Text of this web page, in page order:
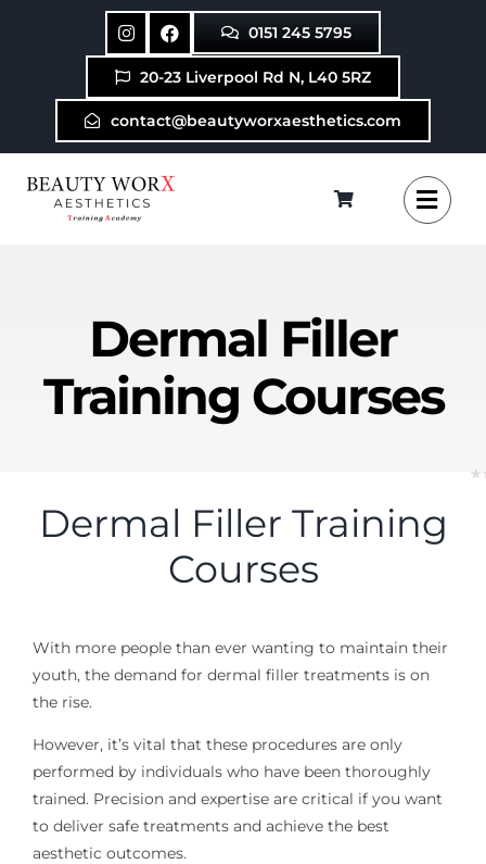
0151 245 5795
20-23 Liverpool Rd N, L40 5RZ
contact@beautyworxaesthetics.com
Dermal Filler
Training Courses
Dermal Filler Training
Courses
With more people than ever wanting to maintain their
youth, the demand for dermal filler treatments is on
the rise.
However, it’s vital that these procedures are only
performed by individuals who have been thoroughly
trained. Precision and expertise are critical if you want
to deliver safe treatments and achieve the best
aesthetic outcomes.